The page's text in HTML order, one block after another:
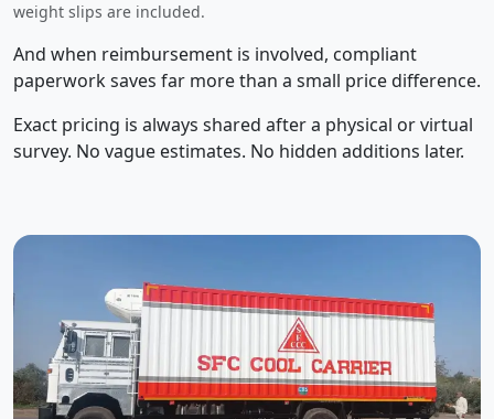
weight slips are included.
And when reimbursement is involved, compliant
paperwork saves far more than a small price difference.
Exact pricing is always shared after a physical or virtual
survey. No vague estimates. No hidden additions later.